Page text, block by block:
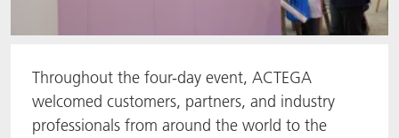
Throughout the four-day event, ACTEGA
welcomed customers, partners, and industry
professionals from around the world to the